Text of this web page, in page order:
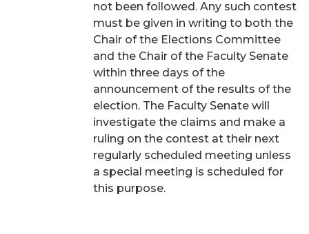
not been followed. Any such contest
must be given in writing to both the
Chair of the Elections Committee
and the Chair of the Faculty Senate
within three days of the
announcement of the results of the
election. The Faculty Senate will
investigate the claims and make a
ruling on the contest at their next
regularly scheduled meeting unless
a special meeting is scheduled for
this purpose.